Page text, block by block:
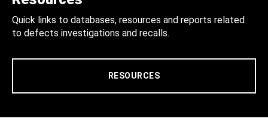
Quick links to databases, resources and reports related
to defects investigations and recalls.
RESOURCES